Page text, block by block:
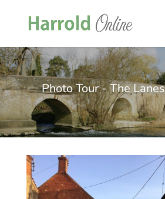
Photo Tour - The